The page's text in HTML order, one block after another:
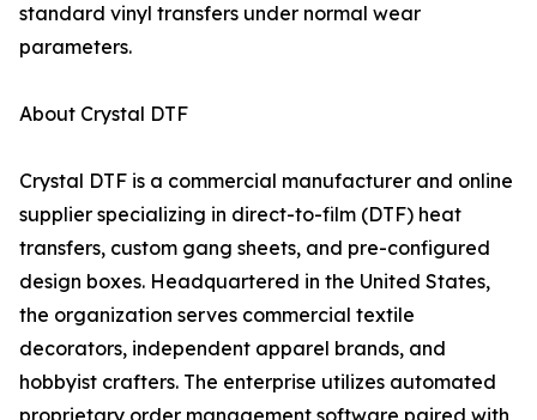
standard vinyl transfers under normal wear
parameters.
About Crystal DTF
Crystal DTF is a commercial manufacturer and online
supplier specializing in direct-to-film (DTF) heat
transfers, custom gang sheets, and pre-configured
design boxes. Headquartered in the United States,
the organization serves commercial textile
decorators, independent apparel brands, and
hobbyist crafters. The enterprise utilizes automated